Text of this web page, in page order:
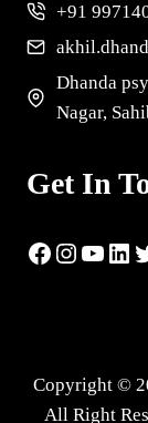
+91
Dhanda
Nagar,
Get In
Copyright ©
All Right